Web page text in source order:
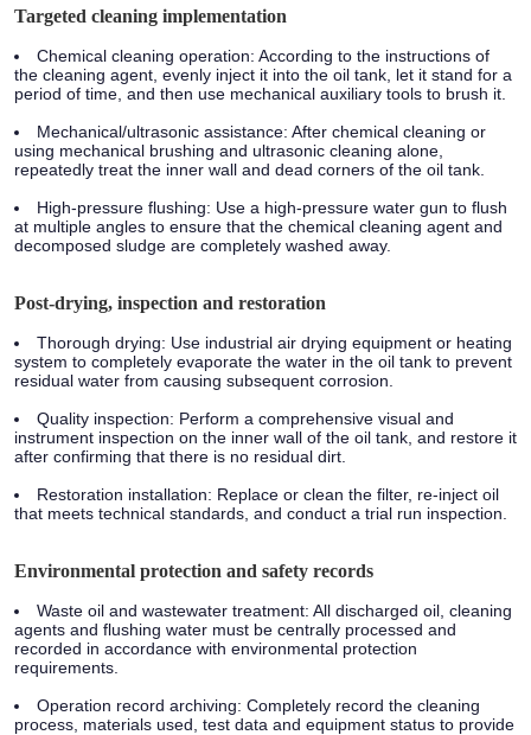
Targeted cleaning implementation
Chemical cleaning operation: According to the instructions of
the cleaning agent, evenly inject it into the oil tank, let it stand for a
period of time, and then use mechanical auxiliary tools to brush it.
Mechanical/ultrasonic assistance: After chemical cleaning or
using mechanical brushing and ultrasonic cleaning alone,
repeatedly treat the inner wall and dead corners of the oil tank.
High-pressure flushing: Use a high-pressure water gun to flush
at multiple angles to ensure that the chemical cleaning agent and
decomposed sludge are completely washed away.
Post-drying, inspection and restoration
Thorough drying: Use industrial air drying equipment or heating
system to completely evaporate the water in the oil tank to prevent
residual water from causing subsequent corrosion.
Quality inspection: Perform a comprehensive visual and
instrument inspection on the inner wall of the oil tank, and restore it
after confirming that there is no residual dirt.
Restoration installation: Replace or clean the filter, re-inject oil
that meets technical standards, and conduct a trial run inspection.
Environmental protection and safety records
Waste oil and wastewater treatment: All discharged oil, cleaning
agents and flushing water must be centrally processed and
recorded in accordance with environmental protection
requirements.
Operation record archiving: Completely record the cleaning
process, materials used, test data and equipment status to provide